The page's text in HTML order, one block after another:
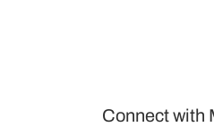
Connect with